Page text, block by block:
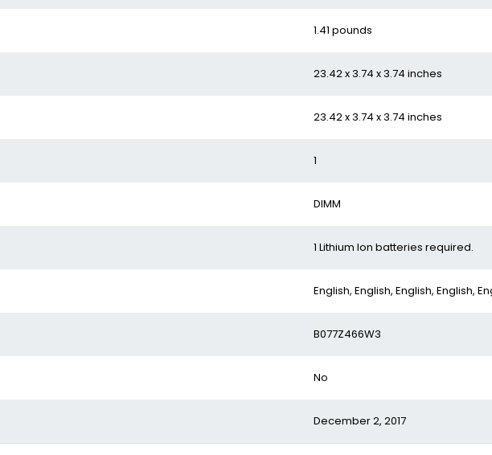
‎1.41 pounds
‎23.42 x 3.74 x 3.74 inches
‎23.42 x 3.74 x 3.74 inches
‎1
‎DIMM
‎1 Lithium Ion batteries required.
‎English, English, English, English,
‎B077Z466W3
‎No
‎December 2, 2017